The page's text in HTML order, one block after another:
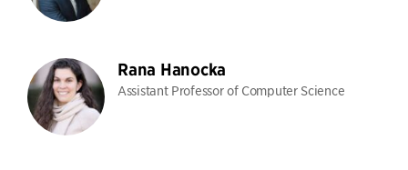
Rana Hanocka
Assistant Professor of Computer Science